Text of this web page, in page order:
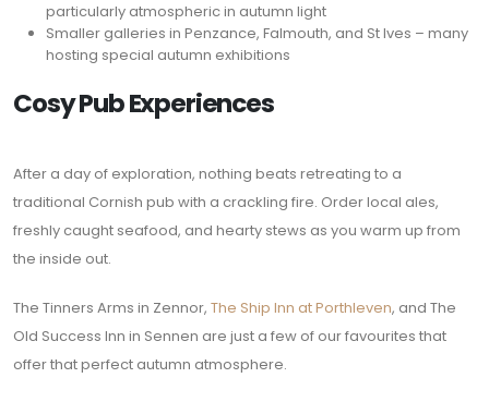
particularly atmospheric in autumn light
Smaller galleries in Penzance, Falmouth, and St Ives – many
hosting special autumn exhibitions
Cosy Pub Experiences
After a day of exploration, nothing beats retreating to a
traditional Cornish pub with a crackling fire. Order local ales,
freshly caught seafood, and hearty stews as you warm up from
the inside out.
The Tinners Arms in Zennor, The Ship Inn at Porthleven, and The
Old Success Inn in Sennen are just a few of our favourites that
offer that perfect autumn atmosphere.